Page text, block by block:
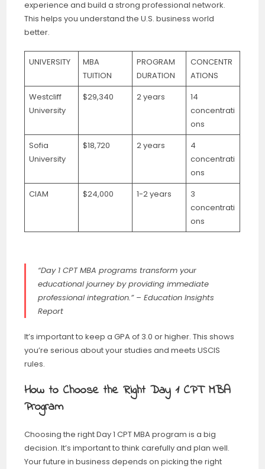
experience and build a strong professional network.
This helps you understand the U.S. business world
better.
UNIVERSITY
MBA
TUITION
PROGRAM
DURATION
CONCENTR
ATIONS
Westcliff
University
$29,340 2 years
14
concentrati
ons
Sofia
University
$18,720 2 years
4
concentrati
ons
CIAM
$24,000 1-2 years
3
concentrati
ons
“Day 1 CPT MBA programs transform your
educational journey by providing immediate
professional integration.” – Education Insights
Report
It’s important to keep a GPA of 3.0 or higher. This shows
you’re serious about your studies and meets USCIS
rules.
How to Choose the Right Day 1 CPT MBA
Program
Choosing the right Day 1 CPT MBA program is a big
decision. It’s important to think carefully and plan well.
Your future in business depends on picking the right